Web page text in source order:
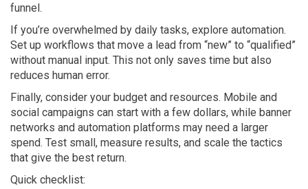
funnel.
If you’re overwhelmed by daily tasks, explore automation.
Set up workflows that move a lead from “new” to “qualified”
without manual input. This not only saves time but also
reduces human error.
Finally, consider your budget and resources. Mobile and
social campaigns can start with a few dollars, while banner
networks and automation platforms may need a larger
spend. Test small, measure results, and scale the tactics
that give the best return.
Quick checklist: